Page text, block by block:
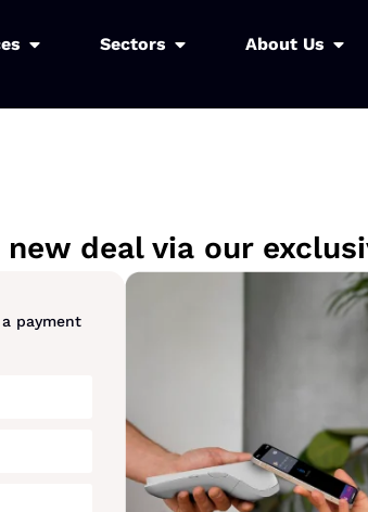
Sectors About Us
deal via our
payment